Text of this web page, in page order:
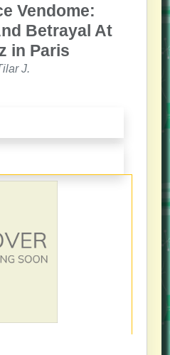
Vendome:
Betrayal At
in Paris
J.